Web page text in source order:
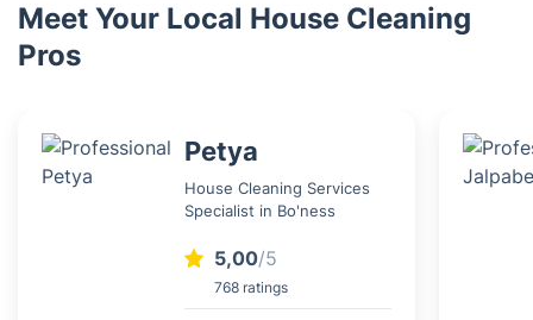
Meet Your Local House Cleaning
Pros
Petya
House Cleaning Services
Specialist in Bo'ness
5,00/5
768 ratings